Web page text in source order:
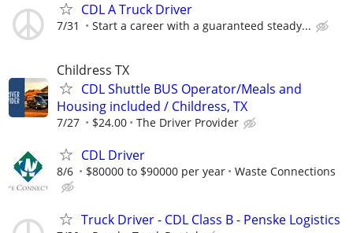
CDL A Truck Driver
7/31 Start a career with a guaranteed steady...
Childress TX
CDL Shuttle BUS Operator/Meals and
Housing included / Childress, TX
7/27 $24.00 The Driver Provider
CDL Driver
8/6 $80000 to $90000 per year Waste Connections
Truck Driver - CDL Class B - Penske Logistics